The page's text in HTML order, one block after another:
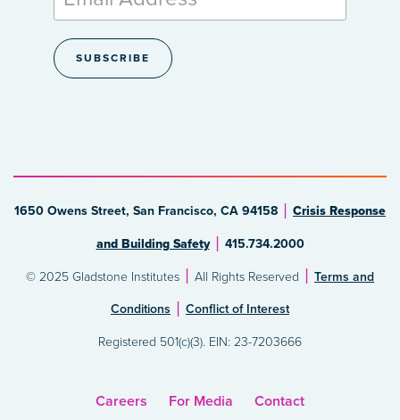
1650 Owens Street, San Francisco, CA 94158 Crisis Response
and Building Safety 415.734.2000
© 2025 Gladstone Institutes All Rights Reserved Terms and
Conditions Conflict of Interest
Registered 501(c)(3). EIN: 23-7203666
Careers For Media Contact